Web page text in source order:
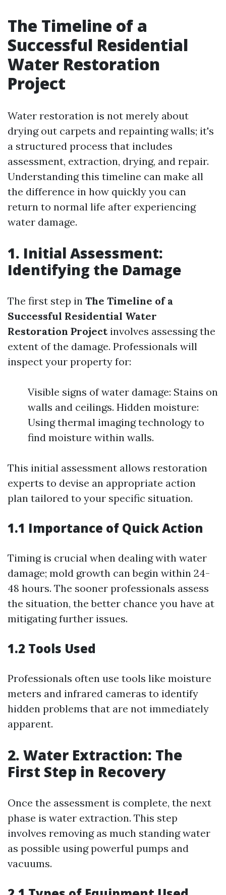
The Timeline of a
Successful Residential
Water Restoration
Project
Water restoration is not merely about
drying out carpets and repainting walls; it's
a structured process that includes
assessment, extraction, drying, and repair.
Understanding this timeline can make all
the difference in how quickly you can
return to normal life after experiencing
water damage.
1. Initial Assessment:
Identifying the Damage
The first step in The Timeline of a
Successful Residential Water
Restoration Projectinvolves assessing the
extent of the damage. Professionals will
inspect your property for:
Visible signs of water damage: Stains on
walls and ceilings. Hidden moisture:
Using thermal imaging technology to
find moisture within walls.
This initial assessment allows restoration
experts to devise an appropriate action
plan tailored to your specific situation.
1.1 Importance of Quick Action
Timing is crucial when dealing with water
damage; mold growth can begin within 24-
48 hours. The sooner professionals assess
the situation, the better chance you have at
mitigating further issues.
1.2 Tools Used
Professionals often use tools like moisture
meters and infrared cameras to identify
hidden problems that are not immediately
apparent.
2. Water Extraction: The
First Step in Recovery
Once the assessment is complete, the next
phase is water extraction. This step
involves removing as much standing water
as possible using powerful pumps and
vacuums.